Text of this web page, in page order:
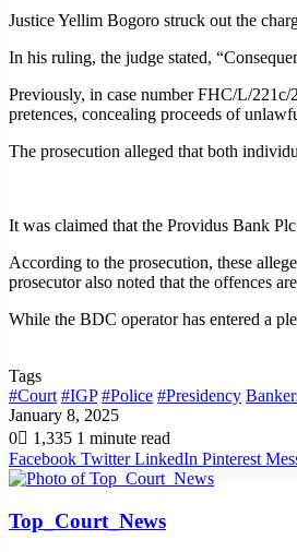
Justice Yellim Bogoro struck out the
In his ruling, the judge stated,
Previously, in case number FHC/L/
pretences, concealing proceeds of
The prosecution alleged that both
It was claimed that the Providus Bank
According to the prosecution, these
prosecutor also noted that the offences
While the BDC operator has entered a
Tags
#Court #IGP #Police #Presidency
January 8, 2025
0
1,335 1 minute read
Facebook Twitter LinkedIn Pinterest
Top_Court_News